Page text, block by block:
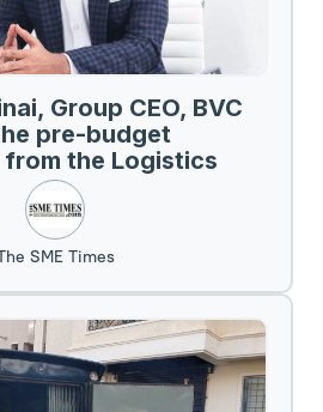
Group CEO, BVC
pre-budget
the Logistics
SME Times